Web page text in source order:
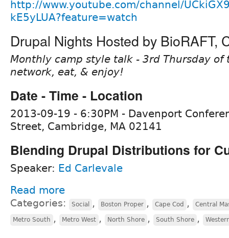
http://www.youtube.com/channel/
kE5yLUA?feature=watch
Drupal Nights Hosted by BioRAFT,
Monthly camp style talk - 3rd Thursday of
network, eat, & enjoy!
Date - Time - Location
2013-09-19 - 6:30PM - Davenport
Street, Cambridge, MA 02141
Blending Drupal Distributions for
Speaker: Ed Carlevale
Read more
Categories: Social , Boston Proper , Cape Cod , Central
Metro South , Metro West , North Shore , South Shore ,